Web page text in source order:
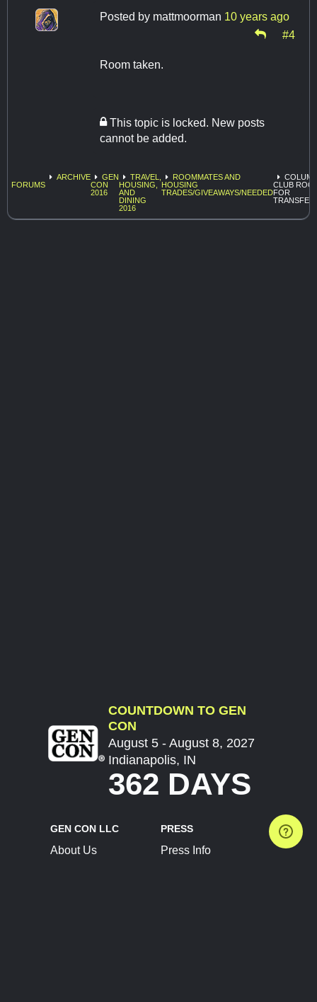
Posted by mattmoorman 10 years ago
#4
Room taken.
This topic is locked. New posts
cannot be added.
FORUMS
ARCHIVE
GEN
CON
2016
TRAVEL,
HOUSING,
AND
DINING
2016
ROOMMATES AND
HOUSING
TRADES/GIVEAWAYS/NEEDED
CLUB
FOR
TRANSFER
COUNTDOWN TO GEN
CON
August 5 - August 8, 2027
Indianapolis, IN
362 DAYS
GEN CON LLC
About Us
PRESS
Press Info